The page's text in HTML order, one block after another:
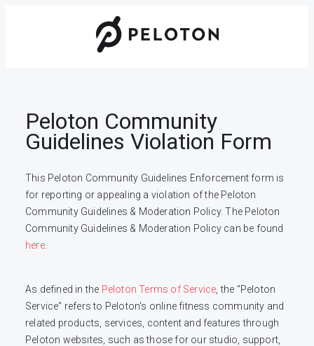
Peloton Community
Guidelines Violation Form
This Peloton Community Guidelines Enforcement form is
for reporting or appealing a violation of the Peloton
Community Guidelines & Moderation Policy. The Peloton
here.
As defined in the Peloton Terms of Service , the "Peloton
Service" refers to Peloton's online fitness community and
related products, services, content and features through
Peloton websites, such as those for our studio, support,